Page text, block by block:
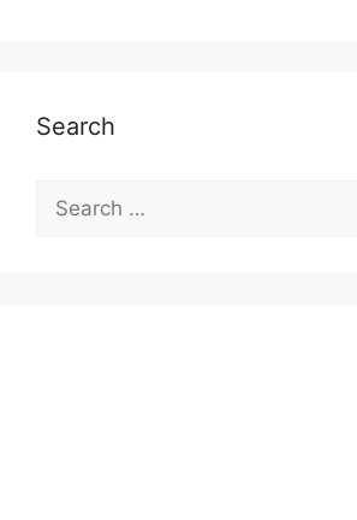
Search
Search
for: